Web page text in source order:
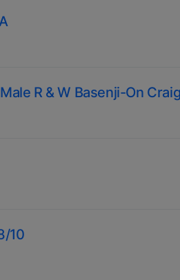
R & W Basenji-On
10